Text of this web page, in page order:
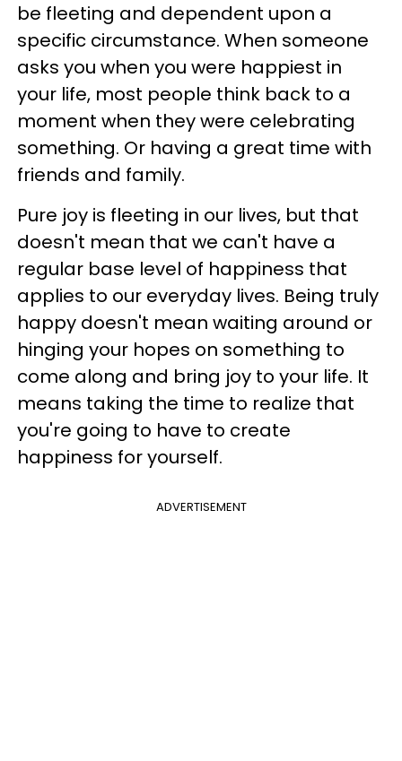
be fleeting and dependent upon a
specific circumstance. When someone
asks you when you were happiest in
your life, most people think back to a
moment when they were celebrating
something. Or having a great time with
friends and family.
Pure joy is fleeting in our lives, but that
doesn't mean that we can't have a
regular base level of happiness that
applies to our everyday lives. Being truly
happy doesn't mean waiting around or
hinging your hopes on something to
come along and bring joy to your life. It
means taking the time to realize that
you're going to have to create
happiness for yourself.
ADVERTISEMENT